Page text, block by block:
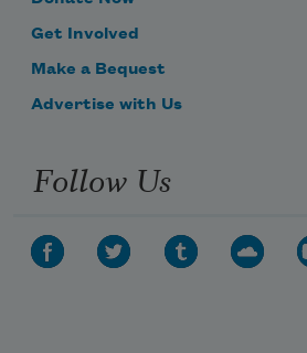
Get Involved
Make a Bequest
Advertise with Us
Follow Us